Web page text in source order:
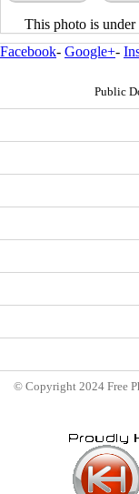
This photo is under
Facebook- Google+-
Public
© Copyright 2024 Free